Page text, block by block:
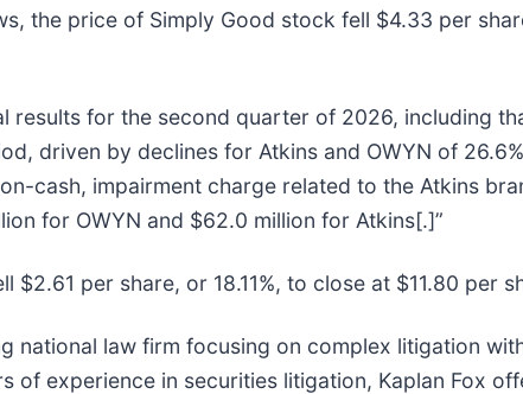
the price of Simply Good stock fell $4.33 per
for the second quarter of 2026, including
driven by declines for Atkins and OWYN of
cash, impairment charge related to the Atkins
for OWYN and $62.0 million for Atkins[.]”
per share, or 18.11%, to close at $11.80 per
national law firm focusing on complex litigation
of experience in securities litigation, Kaplan Fox